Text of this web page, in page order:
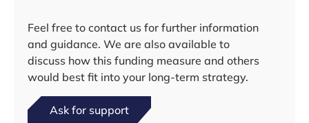
Feel free to contact us for further information
and guidance. We are also available to
discuss how this funding measure and others
would best fit into your long-term strategy.
Ask for support